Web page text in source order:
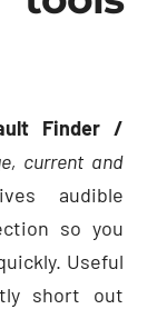
Finder /
current and
audible
so you
Useful
short out